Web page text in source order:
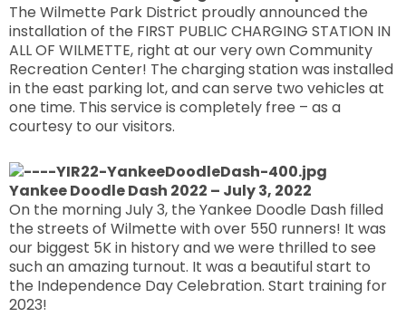
The Wilmette Park District proudly announced the
installation of the FIRST PUBLIC CHARGING STATION IN
ALL OF WILMETTE, right at our very own Community
Recreation Center! The charging station was installed
in the east parking lot, and can serve two vehicles at
one time. This service is completely free – as a
courtesy to our visitors.
Yankee Doodle Dash 2022 – July 3, 2022
On the morning July 3, the Yankee Doodle Dash filled
the streets of Wilmette with over 550 runners! It was
our biggest 5K in history and we were thrilled to see
such an amazing turnout. It was a beautiful start to
the Independence Day Celebration. Start training for
2023!